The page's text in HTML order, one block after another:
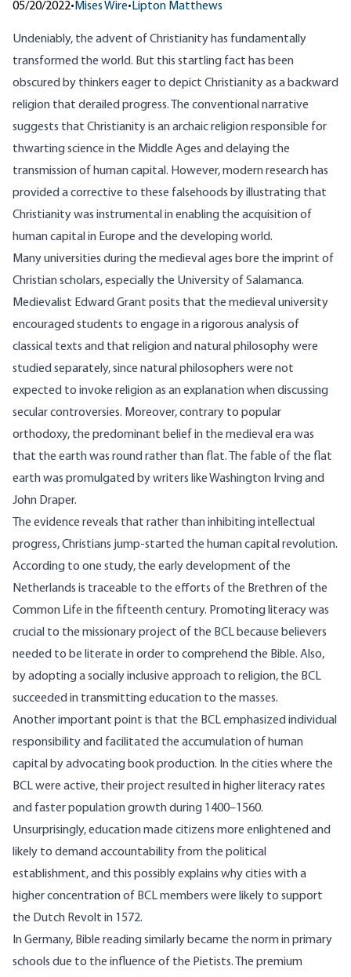
05/20/2022• Mises Wire• Lipton Matthews
Undeniably, the advent of Christianity has fundamentally
transformed the world. But this startling fact has been
obscured by thinkers eager to depict Christianity as a backward
religion that derailed progress. The conventional narrative
suggests that Christianity is an archaic religion responsible for
thwarting science in the Middle Ages and delaying the
transmission of human capital. However, modern research has
provided a corrective to these falsehoods by illustrating that
Christianity was instrumental in enabling the acquisition of
human capital in Europe and the developing world.
Many universities during the medieval ages bore the imprint of
Christian scholars, especially the University of Salamanca.
Medievalist Edward Grant posits that the medieval university
encouraged students to engage in a rigorous analysis of
classical texts and that religion and natural philosophy were
studied separately, since natural philosophers were not
expected to invoke religion as an explanation when discussing
secular controversies. Moreover, contrary to popular
orthodoxy, the predominant belief in the medieval era was
that the earth was round rather than flat. The fable of the flat
earth was promulgated by writers like Washington Irving and
John Draper.
The evidence reveals that rather than inhibiting intellectual
progress, Christians jump-started the human capital revolution.
According to one study, the early development of the
Netherlands is traceable to the efforts of the Brethrenof the
Common Life in the fifteenth century. Promoting literacy was
crucial to the missionary project of the BCL because believers
needed to be literate in order to comprehend the Bible. Also,
by adopting a socially inclusive approach to religion, the BCL
succeeded in transmitting education to the masses.
Another important point is that the BCL emphasized individual
responsibility and facilitated the accumulation of human
capital by advocating book production. In the cities where the
BCL were active, their project resulted in higher literacy rates
and faster population growth during 1400–1560.
Unsurprisingly, education made citizens more enlightened and
likely to demand accountability from the political
establishment, and this possibly explains why cities with a
higher concentration of BCL members were likely to support
the Dutch Revolt in 1572.
In Germany, Bible reading similarly became the norm in primary
schools due to the influence of the Pietists. The premium